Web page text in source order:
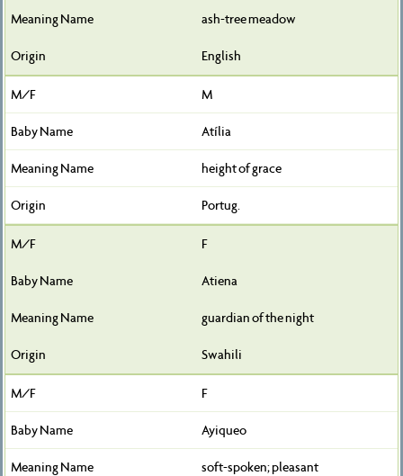
ash-tree meadow
English
M
Atília
height of grace
Portug.
F
Atiena
guardian of the night
Swahili
F
Ayiqueo
soft-spoken; pleasant